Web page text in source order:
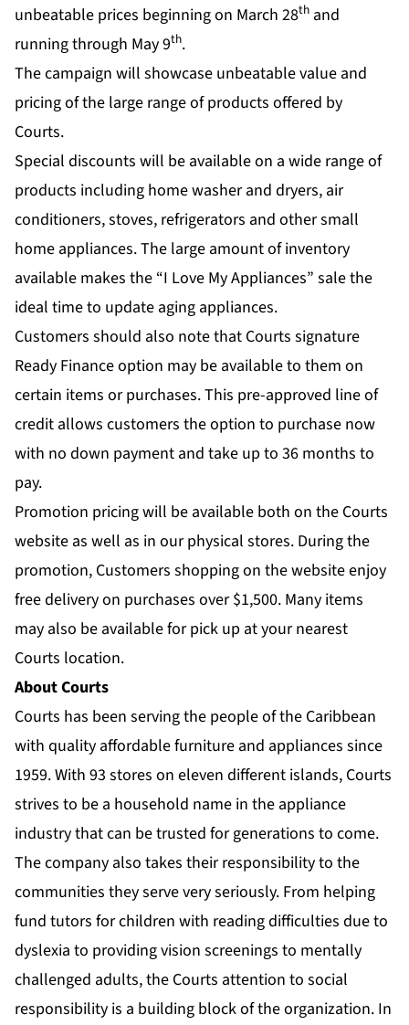
unbeatable prices beginning on March 28th and
running through May 9th.
The campaign will showcase unbeatable value and
pricing of the large range of products offered by
Courts.
Special discounts will be available on a wide range of
products including home washer and dryers, air
conditioners, stoves, refrigerators and other small
home appliances. The large amount of inventory
available makes the “I Love My Appliances” sale the
ideal time to update aging appliances.
Customers should also note that Courts signature
Ready Finance option may be available to them on
certain items or purchases. This pre-approved line of
credit allows customers the option to purchase now
with no down payment and take up to 36 months to
pay.
Promotion pricing will be available both on the Courts
website as well as in our physical stores. During the
promotion, Customers shopping on the website enjoy
free delivery on purchases over $1,500. Many items
may also be available for pick up at your nearest
Courts location.
About Courts
Courts has been serving the people of the Caribbean
with quality affordable furniture and appliances since
1959. With 93 stores on eleven different islands, Courts
strives to be a household name in the appliance
industry that can be trusted for generations to come.
The company also takes their responsibility to the
communities they serve very seriously. From helping
fund tutors for children with reading difficulties due to
dyslexia to providing vision screenings to mentally
challenged adults, the Courts attention to social
responsibility is a building block of the organization. In